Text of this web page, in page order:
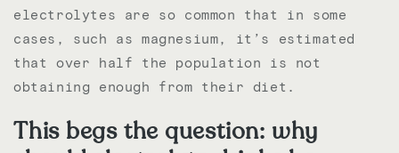
electrolytes are so common that in some
cases, such as magnesium, it’s estimated
that over half the population is not
obtaining enough from their diet.
This begs the question: why